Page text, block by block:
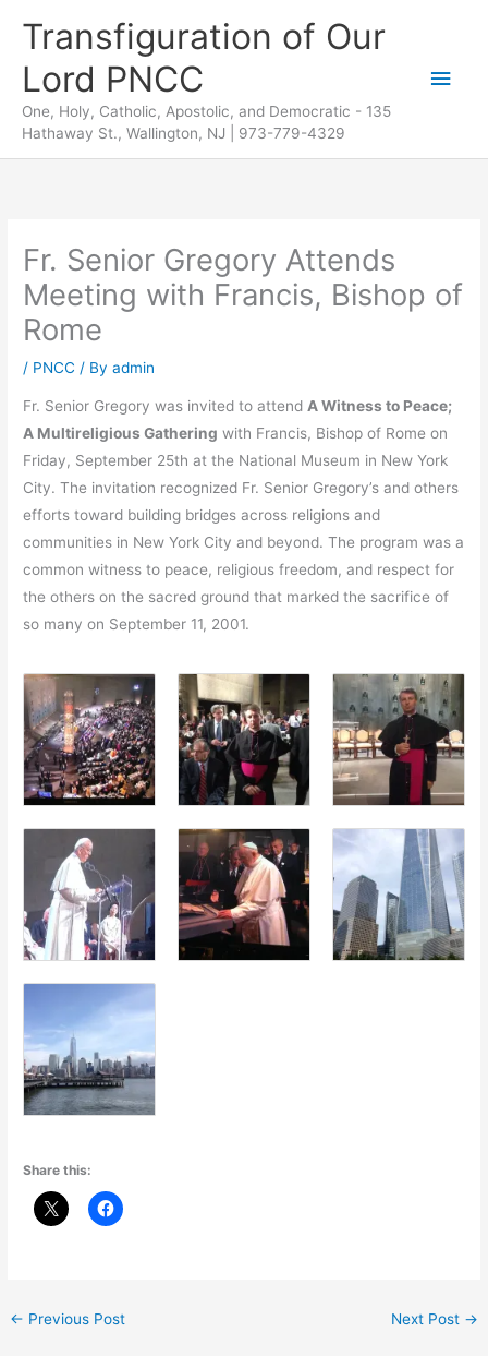
content
Transfiguration of Our
Lord PNCC
One, Holy, Catholic, Apostolic, and Democratic - 135
Hathaway St., Wallington, NJ | 973-779-4329
Main
Fr. Senior Gregory Attends
Meeting with Francis, Bishop of
Rome
/ PNCC / Byadmin
Fr. Senior Gregory was invited to attendA Witness to Peace;
A Multireligious Gathering with Francis, Bishop of Rome on
Friday, September 25th at the National Museum in New York
City. The invitation recognized Fr. Senior Gregory’s and others
efforts toward building bridges across religions and
communities in New York City and beyond. The program was a
common witness to peace, religious freedom, and respect for
the others on the sacred ground that marked the sacrifice of
so many on September 11, 2001.
Share this:
← Previous Post Next Post →